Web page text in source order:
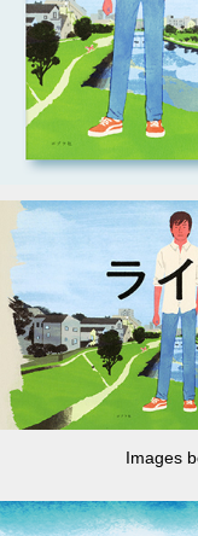
Images